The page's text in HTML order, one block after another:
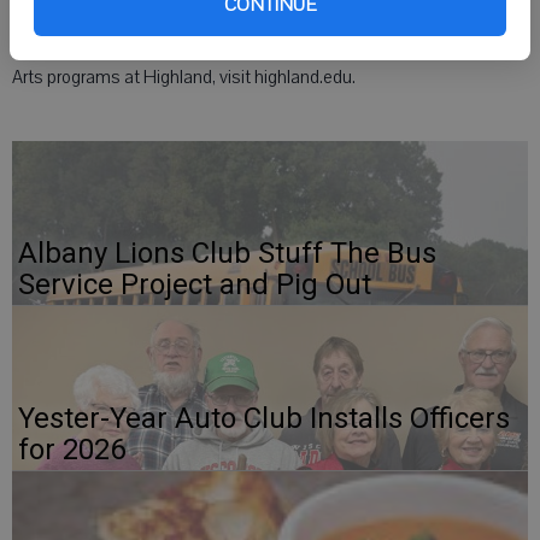
CONTINUE
Arts programs at Highland, visit highland.edu.
Albany Lions Club Stuff The Bus
Service Project and Pig Out
Yester-Year Auto Club Installs Officers
for 2026